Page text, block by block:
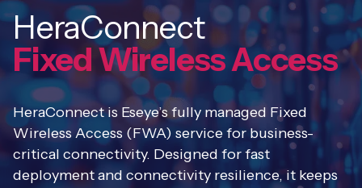
Global IoT Connectivity
IoT Connectivity for MNOs
2G and 3G Network Shutdowns
Fixed Wireless Access (FWA) new
END-TO-END
IoT LaunchPad™
Free IoT SIM Trial
IoT Readiness Level Assessment
HeraConnect
IOT INSIGHTS
IoT Resource Library
Blogs
IoT Explained
ABOUT US
About Us
HeraConnect
Fixed Wireless Access
HeraConnect is Eseye’s fully managed Fixed
Wireless Access (FWA) service for business-
critical connectivity. Designed for fast
deployment and connectivity resilience, it keeps